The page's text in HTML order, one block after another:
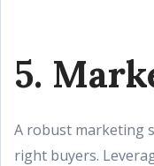
5.
A robust marketing
right buyers.